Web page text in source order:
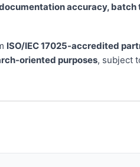
accuracy, batch
ISO/IEC 17025-accredited
oriented purposes, subject